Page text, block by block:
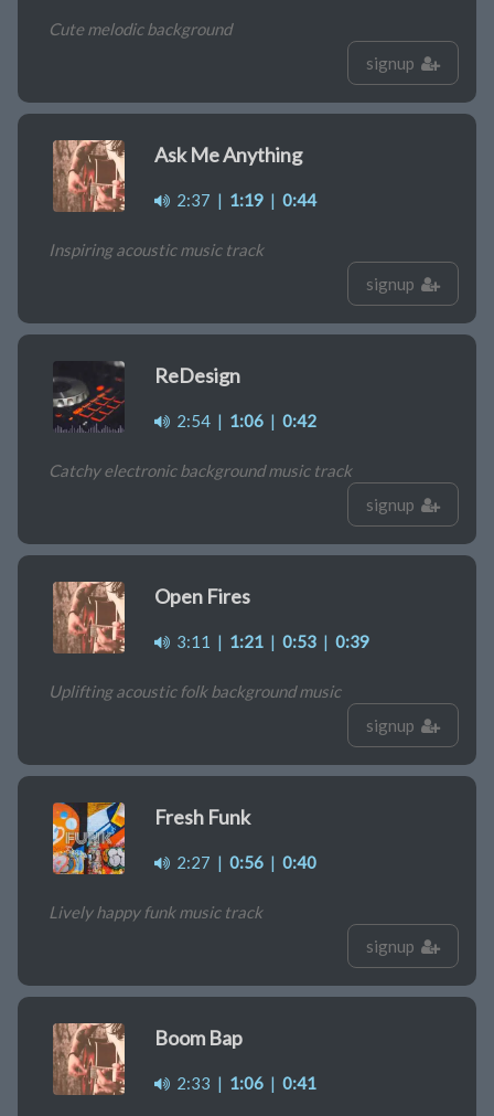
Cute melodic background
signup
Ask Me Anything
2:37 | 1:19 | 0:44
Inspiring acoustic music track
signup
ReDesign
2:54 | 1:06 | 0:42
Catchy electronic background music track
signup
Open Fires
3:11 | 1:21 | 0:53 | 0:39
Uplifting acoustic folk background music
signup
Fresh Funk
2:27 | 0:56 | 0:40
Lively happy funk music track
signup
Boom Bap
2:33 | 1:06 | 0:41